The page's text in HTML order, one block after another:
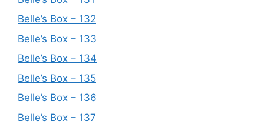
Belle’s Box – 132
Belle’s Box – 133
Belle’s Box – 134
Belle’s Box – 135
Belle’s Box – 136
Belle’s Box – 137